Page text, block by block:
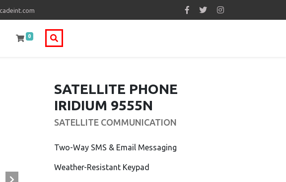
0
SATELLITE PHONE
IRIDIUM 9555N
SATELLITE COMMUNICATION
Two-Way SMS & Email Messaging
Weather-Resistant Keypad